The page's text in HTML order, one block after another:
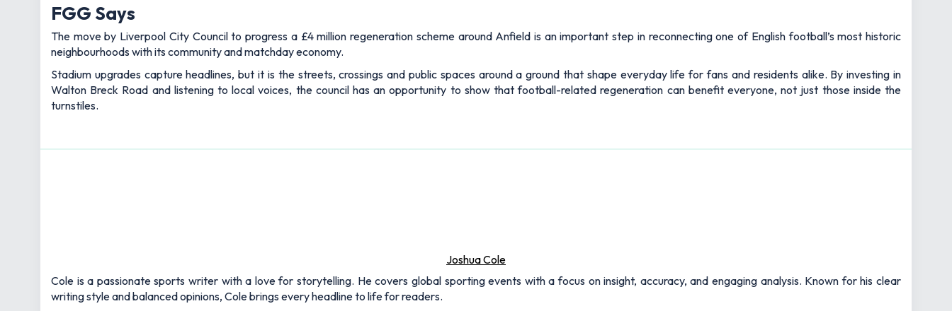
FGG Says
The move by Liverpool City Council to progress a £4 million regeneration scheme around Anfield is an important step in reconnecting one of English football’s most historic
neighbourhoods with its community and matchday economy.
Stadium upgrades capture headlines, but it is the streets, crossings and public spaces around a ground that shape everyday life for fans and residents alike. By investing in
Walton Breck Road and listening to local voices, the council has an opportunity to show that football-related regeneration can benefit everyone, not just those inside the
turnstiles.
Joshua Cole
Cole is a passionate sports writer with a love for storytelling. He covers global sporting events with a focus on insight, accuracy, and engaging analysis. Known for his clear
writing style and balanced opinions, Cole brings every headline to life for readers.